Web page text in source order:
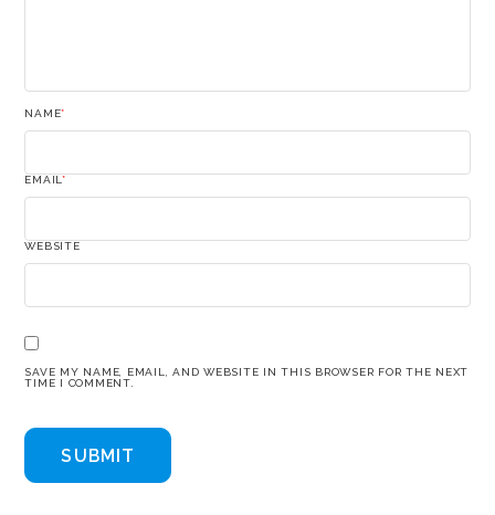
NAME*
EMAIL*
WEBSITE
SAVE MY NAME, EMAIL, AND WEBSITE IN THIS BROWSER FOR THE NEXT
TIME I COMMENT.